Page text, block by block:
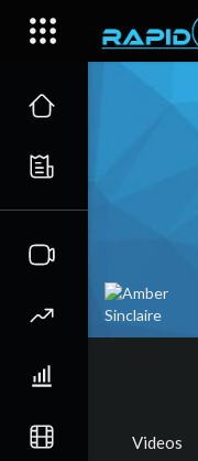
Videos